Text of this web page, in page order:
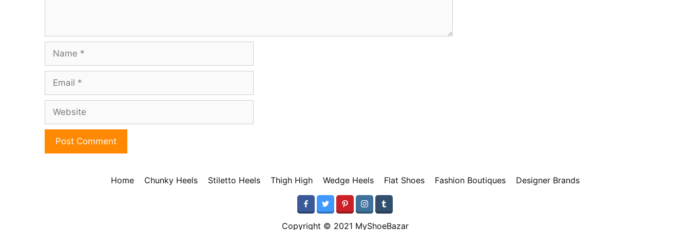
Name
Email
Website
Home Chunky Heels Stiletto Heels Thigh High Wedge Heels Flat Shoes Fashion Boutiques Designer Brands
Copyright © 2021 MyShoeBazar